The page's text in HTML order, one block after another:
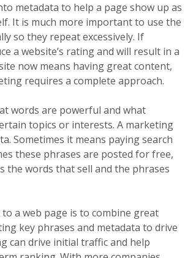
metadata to help a page show up as
It is much more important to use the
so they repeat excessively. If
a website’s rating and will result in a
now means having great content,
requires a complete approach.
words are powerful and what
topics or interests. A marketing
Sometimes it means paying search
these phrases are posted for free,
the words that sell and the phrases
a web page is to combine great
key phrases and metadata to drive
can drive initial traffic and help